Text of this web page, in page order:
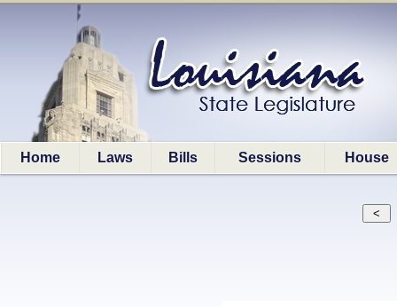
Home Laws Bills Sessions House